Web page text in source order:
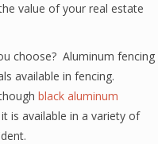
value of your real estate
choose? Aluminum fencing
available in fencing.
black aluminum
is available in a variety of